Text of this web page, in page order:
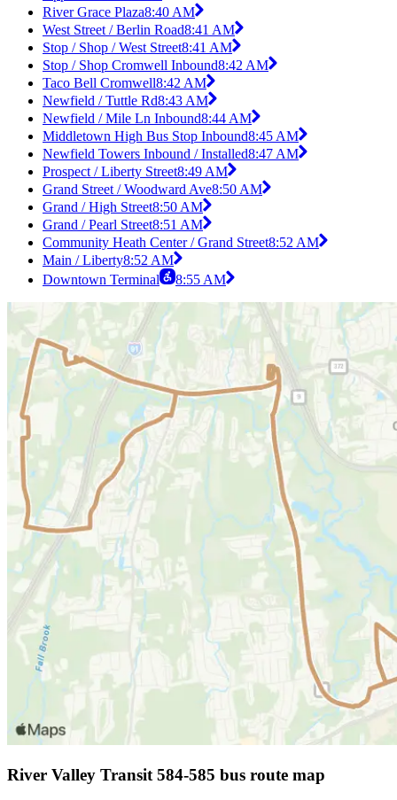
River Grace Plaza8:40 AM
West Street / Berlin Road8:41 AM
Stop / Shop / West Street8:41 AM
Stop / Shop Cromwell Inbound8:42 AM
Taco Bell Cromwell8:42 AM
Newfield / Tuttle Rd8:43 AM
Newfield / Mile Ln Inbound8:44 AM
Middletown High Bus Stop Inbound8:45 AM
Newfield Towers Inbound / Installed8:47 AM
Prospect / Liberty Street8:49 AM
Grand Street / Woodward Ave8:50 AM
Grand / High Street8:50 AM
Grand / Pearl Street8:51 AM
Community Heath Center / Grand Street8:52 AM
Main / Liberty8:52 AM
Downtown Terminal
8:55 AM
River Valley Transit 584-585 bus route map